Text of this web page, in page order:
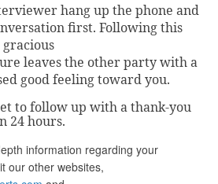
hang up the phone and
first. Following this
leaves the other party with a
good feeling toward you.
to follow up with a thank-you
24 hours.
information regarding your
our other websites,